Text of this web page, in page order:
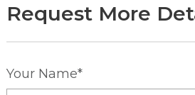
Request More
Your Name*